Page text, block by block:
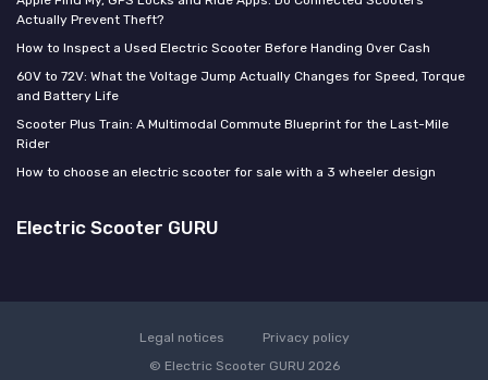
Actually Prevent Theft?
How to Inspect a Used Electric Scooter Before Handing Over Cash
60V to 72V: What the Voltage Jump Actually Changes for Speed, Torque
and Battery Life
Scooter Plus Train: A Multimodal Commute Blueprint for the Last-Mile
Rider
How to choose an electric scooter for sale with a 3 wheeler design
Electric Scooter GURU
Legal notices
Privacy policy
© Electric Scooter GURU 2026